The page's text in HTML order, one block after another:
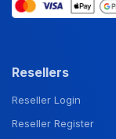
Resellers
Reseller Login
Reseller Register